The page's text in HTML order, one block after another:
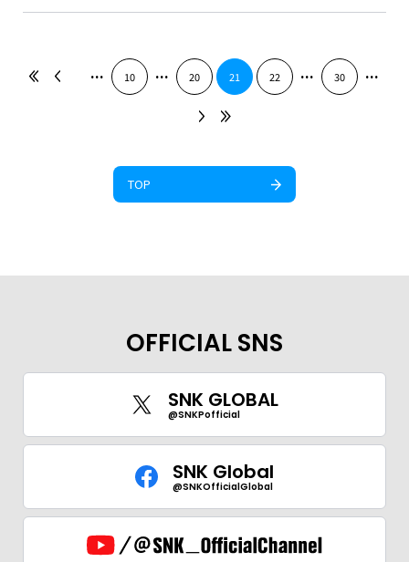
... 10 ... 20 21 22 ... 30 ...
TOP
OFFICIAL SNS
SNK GLOBAL
@SNKPofficial
SNK Global
@SNKOfficialGlobal